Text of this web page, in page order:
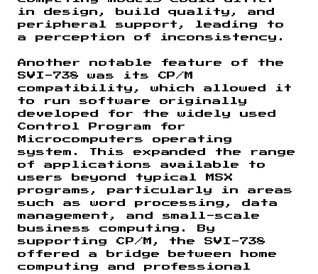
in design, build quality, and
peripheral support, leading to
a perception of inconsistency.
Another notable feature of the
SVI-738 was its CP/M
compatibility, which allowed it
to run software originally
developed for the widely used
Control Program for
Microcomputers operating
system. This expanded the range
of applications available to
users beyond typical MSX
programs, particularly in areas
such as word processing, data
management, and small-scale
business computing. By
supporting CP/M, the SVI-738
offered a bridge between home
computing and professional